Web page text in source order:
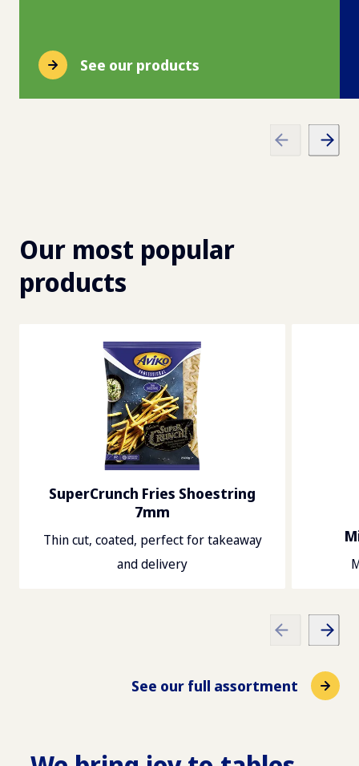
See our products
Our most popular
products
SuperCrunch Fries Shoestring
7mm
Thin cut, coated, perfect for takeaway
and delivery
See our full assortment